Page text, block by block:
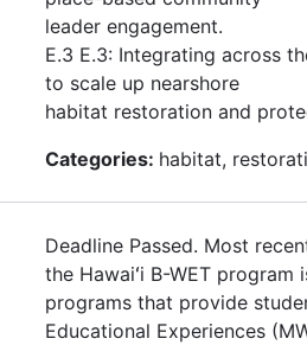
leader engagement.
E.3 E.3: Integrating across
to scale up nearshore
habitat restoration and
Categories: habitat,
Deadline Passed. Most
the Hawaiʻi B-WET
programs that provide
Educational Experiences